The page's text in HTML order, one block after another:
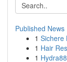
Published News
1 Sichere
1 Hair
1